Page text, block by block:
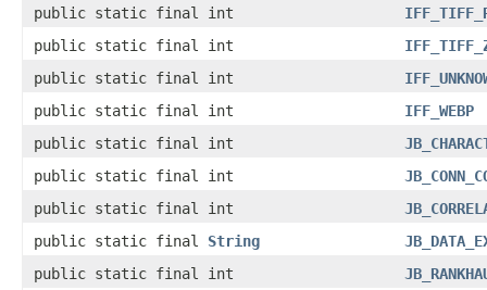
public static final int
public static final int
public static final int
public static final int
IFF_WEBP
public static final int
public static final int
public static final int
public static final String
public static final int